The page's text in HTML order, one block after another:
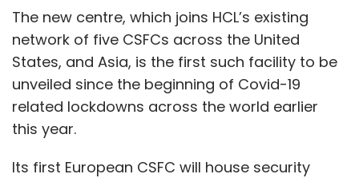
The new centre, which joins HCL’s existing
network of five CSFCs across the United
States, and Asia, is the first such facility to be
unveiled since the beginning of Covid-19
related lockdowns across the world earlier
this year.
Its first European CSFC will house security